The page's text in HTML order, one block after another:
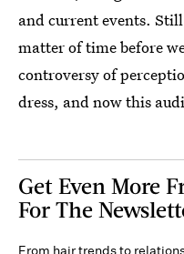
and current events.
matter of time before
controversy of
dress, and now this
Get Even More
For The
From hair trends to